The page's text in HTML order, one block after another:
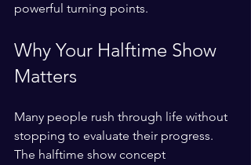
powerful turning points.
Why Your Halftime Show
Matters
Many people rush through life without
stopping to evaluate their progress.
The halftime show concept